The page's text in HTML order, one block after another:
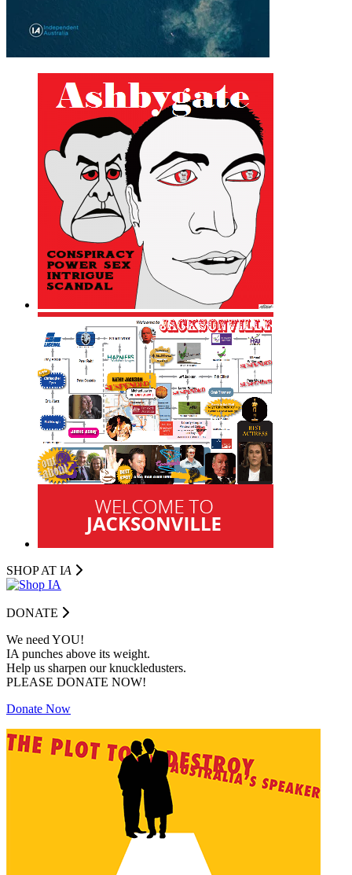
SHOP AT IA
DONATE
We need YOU!
IA punches above its weight.
Help us sharpen our knuckledusters.
PLEASE DONATE NOW!
Donate Now